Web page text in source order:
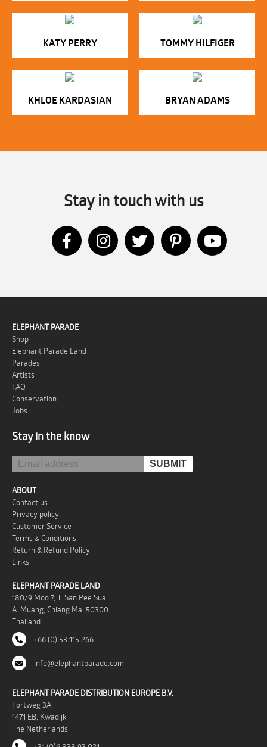
KATY PERRY TOMMY HILFIGER
KHLOE KARDASIAN BRYAN ADAMS
Stay in touch with us
ELEPHANT PARADE
Shop
Elephant Parade Land
Parades
Artists
FAQ
Conservation
Jobs
Stay in the know
ABOUT
Contact us
Privacy policy
Customer Service
Terms & Conditions
Return & Refund Policy
Links
ELEPHANT PARADE LAND
180/9 Moo 7, T. San Pee Sua
A. Muang, Chiang Mai 50300
Thailand
+66 (0) 53 115 266
info@elephantparade.com
ELEPHANT PARADE DISTRIBUTION EUROPE B.V.
Fortweg 3A
1471 EB, Kwadijk
The Netherlands